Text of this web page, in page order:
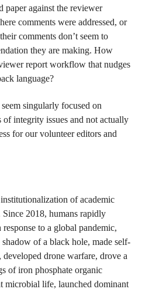
paper against the reviewer
comments were addressed, or
comments don’t seem to
they are making. How
report workflow that nudges
language?
singularly focused on
integrity issues and not actually
for our volunteer editors and
of academic
2018, humans rapidly
to a global pandemic,
of a black hole, made self-
developed drone warfare, drove a
of iron phosphate organic
microbial life, launched dominant